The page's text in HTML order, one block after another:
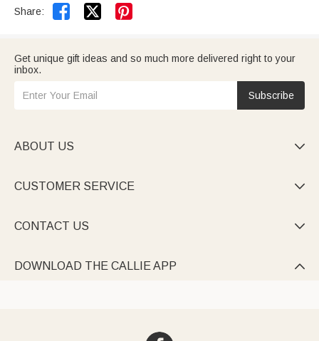
Share:  
Get unique gift ideas and so much more delivered right to your
inbox.
Subscribe
ABOUT US 
CUSTOMER SERVICE 
CONTACT US 
DOWNLOAD THE CALLIE APP 